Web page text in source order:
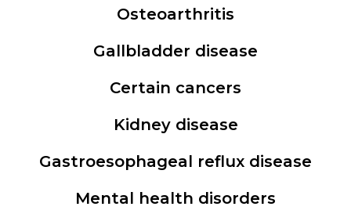
Osteoarthritis
Gallbladder disease
Certain cancers
Kidney disease
Gastroesophageal reflux disease
Mental health disorders